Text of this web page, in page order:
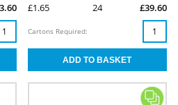
£1.65 24 £39.60
Cartons Required: